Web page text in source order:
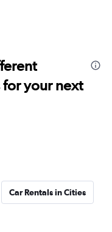
your next
Car Rentals in Cities